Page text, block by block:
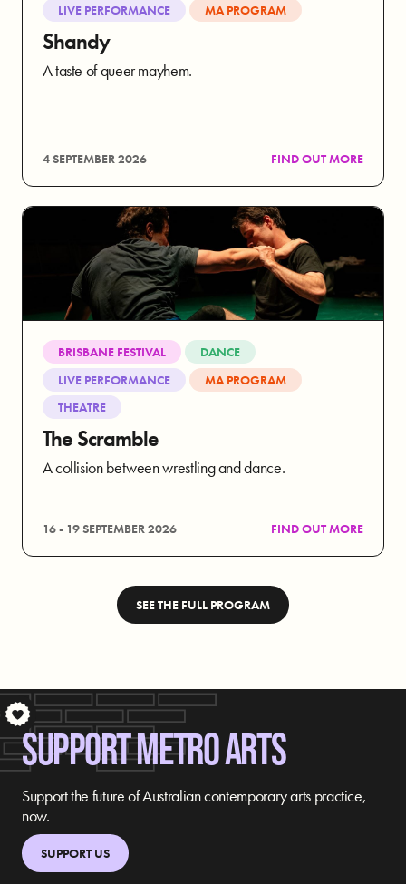
LIVE PERFORMANCE
MA PROGRAM
Shandy
A taste of queer mayhem.
4 SEPTEMBER 2026 FIND OUT MORE
BRISBANE FESTIVAL
DANCE
LIVE PERFORMANCE
MA PROGRAM
THEATRE
The Scramble
A collision between wrestling and dance.
16 - 19 SEPTEMBER 2026 FIND OUT MORE
SEE THE FULL PROGRAM
SUPPORT METRO ARTS
Support the future of Australian contemporary arts practice,
now.
SUPPORT US